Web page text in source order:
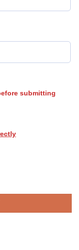
submitting